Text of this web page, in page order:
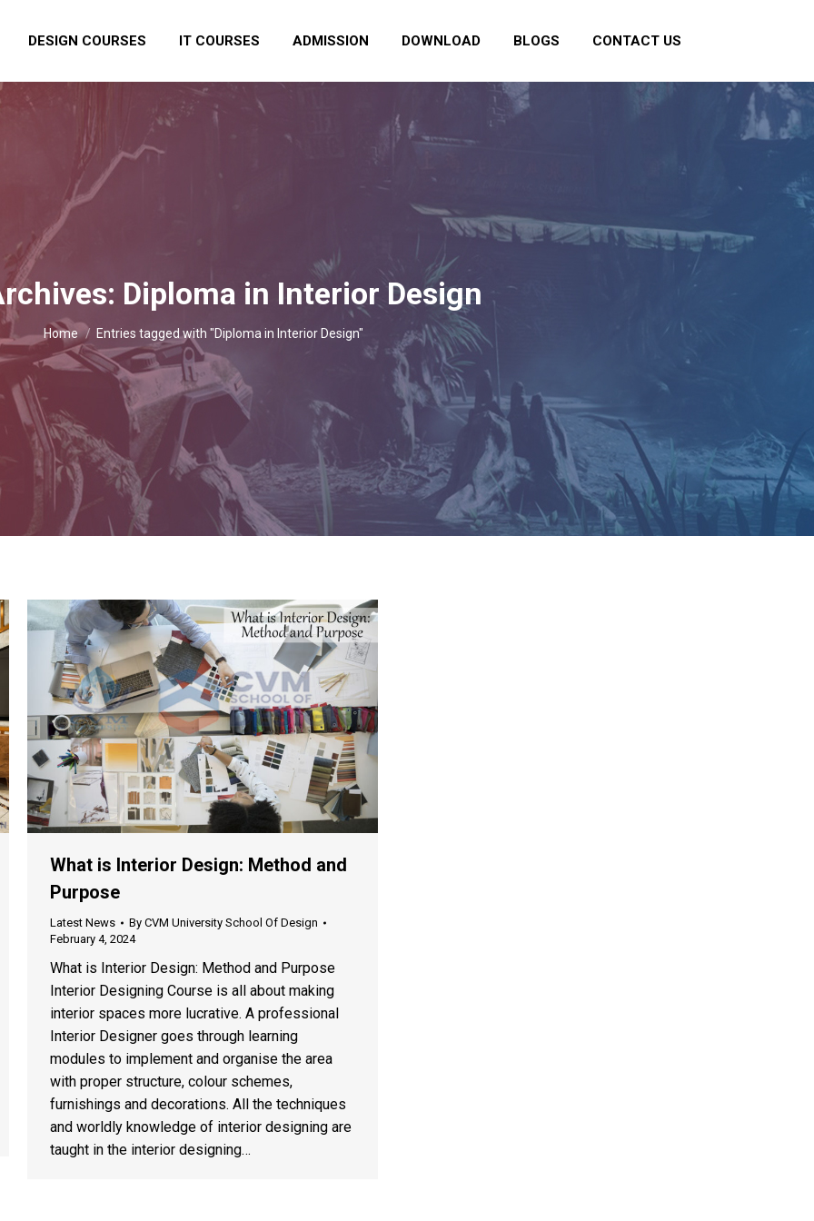
DESIGN COURSES IT COURSES ADMISSION DOWNLOAD BLOGS CONTACT US
Diploma in Interior Design
You are here:
Home Entries tagged with "Diploma in Interior Design"
What is Interior Design: Method and
Purpose
Latest News By CVM University School Of Design
February 4, 2024
What is Interior Design: Method and Purpose
Interior Designing Course is all about making
interior spaces more lucrative. A professional
Interior Designer goes through learning
modules to implement and organise the area
with proper structure, colour schemes,
furnishings and decorations. All the techniques
and worldly knowledge of interior designing are
taught in the interior designing…